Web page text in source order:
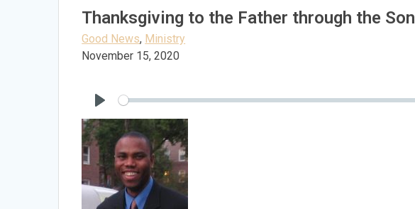
Thanksgiving to the Father through the Son
Good News, Ministry
November 15, 2020
Play